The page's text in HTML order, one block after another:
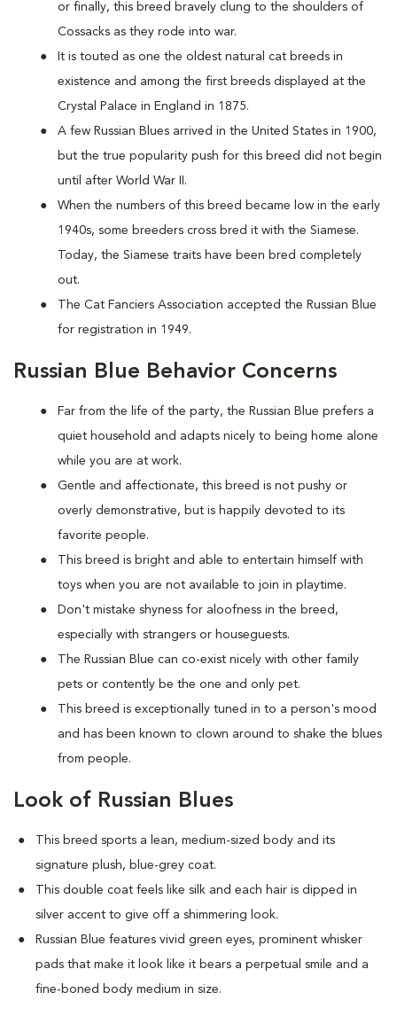
or finally, this breed bravely clung to the shoulders of
Cossacks as they rode into war.
It is touted as one the oldest natural cat breeds in
existence and among the first breeds displayed at the
Crystal Palace in England in 1875.
A few Russian Blues arrived in the United States in 1900,
but the true popularity push for this breed did not begin
until after World War II.
When the numbers of this breed became low in the early
1940s, some breeders cross bred it with the Siamese.
Today, the Siamese traits have been bred completely
out.
The Cat Fanciers Association accepted the Russian Blue
for registration in 1949.
Russian Blue Behavior Concerns
Far from the life of the party, the Russian Blue prefers a
quiet household and adapts nicely to being home alone
while you are at work.
Gentle and affectionate, this breed is not pushy or
overly demonstrative, but is happily devoted to its
favorite people.
This breed is bright and able to entertain himself with
toys when you are not available to join in playtime.
Don't mistake shyness for aloofness in the breed,
especially with strangers or houseguests.
The Russian Blue can co-exist nicely with other family
pets or contently be the one and only pet.
This breed is exceptionally tuned in to a person's mood
and has been known to clown around to shake the blues
from people.
Look of Russian Blues
This breed sports a lean, medium-sized body and its
signature plush, blue-grey coat.
This double coat feels like silk and each hair is dipped in
silver accent to give off a shimmering look.
Russian Blue features vivid green eyes, prominent whisker
pads that make it look like it bears a perpetual smile and a
fine-boned body medium in size.